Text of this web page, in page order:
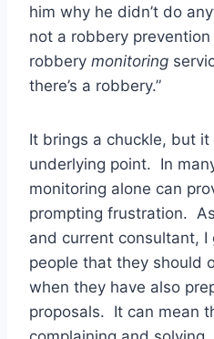
him why he didn’t do
not a robbery prevention
robbery monitoring
there’s a robbery.”
It brings a chuckle, but it
underlying point. In
monitoring alone can
prompting frustration.
and current consultant, I
people that they should
when they have also
proposals. It can mean